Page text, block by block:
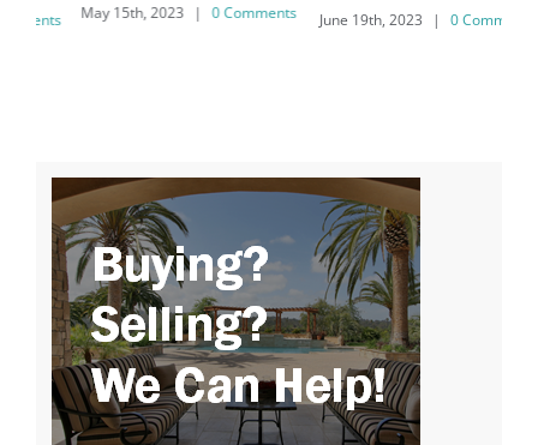
May 15th, 2023 | 0 Comments June 19th, 2023 | 0 Comments